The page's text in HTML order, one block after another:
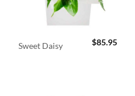
Sweet Daisy $85.95